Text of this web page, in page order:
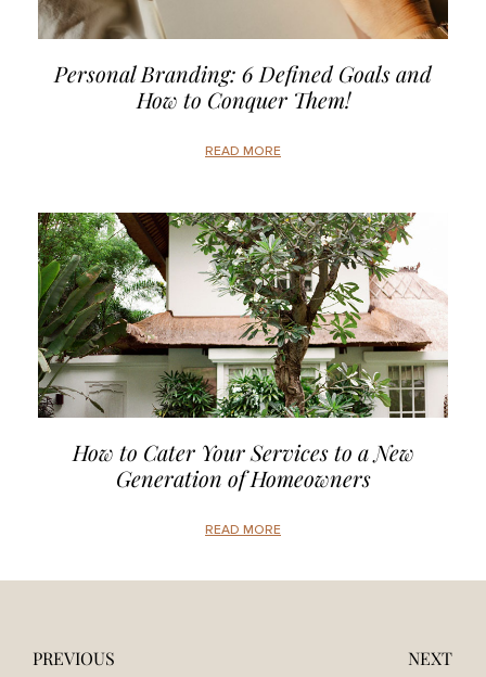
Personal Branding: 6 Defined Goals and
How to Conquer Them!
READ MORE
How to Cater Your Services to a New
Generation of Homeowners
READ MORE
PREVIOUS NEXT